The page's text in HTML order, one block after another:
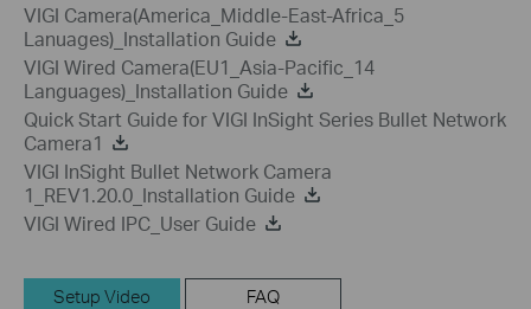
VIGI Camera(America_Middle-East-Africa_5
Lanuages)_Installation Guide
VIGI Wired Camera(EU1_Asia-Pacific_14
Languages)_Installation Guide
Quick Start Guide for VIGI InSight Series Bullet Network
Camera1
VIGI InSight Bullet Network Camera
1_REV1.20.0_Installation Guide
VIGI Wired IPC_User Guide
Setup Video FAQ